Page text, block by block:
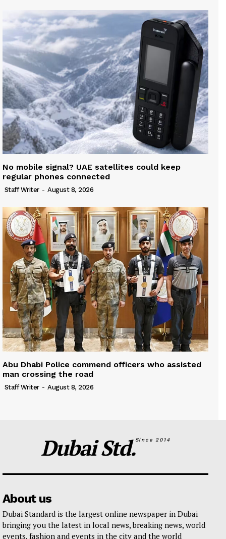
No mobile signal? UAE satellites could keep
regular phones connected
Staff Writer - August 8, 2026
Abu Dhabi Police commend officers who assisted
man crossing the road
Staff Writer - August 8, 2026
Dubai Std.Since 2014
About us
Dubai Standard is the largest online newspaper in Dubai
bringing you the latest in local news, breaking news, world
events, fashion and events in the city and the world